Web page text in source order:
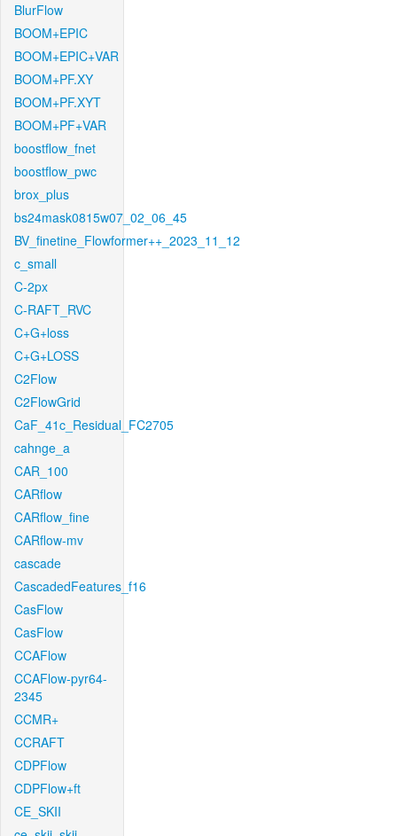
BlurFlow
BOOM+EPIC
BOOM+EPIC+VAR
BOOM+PF.XY
BOOM+PF.XYT
BOOM+PF+VAR
boostflow_fnet
boostflow_pwc
brox_plus
bs24mask0815w07_02_06_45
BV_finetine_Flowformer++_2023_11_12
c_small
C-2px
C-RAFT_RVC
C+G+loss
C+G+LOSS
C2Flow
C2FlowGrid
CaF_41c_Residual_FC2705
cahnge_a
CAR_100
CARflow
CARflow_fine
CARflow-mv
cascade
CascadedFeatures_f16
CasFlow
CasFlow
CCAFlow
CCAFlow-pyr64-
2345
CCMR+
CCRAFT
CDPFlow
CDPFlow+ft
CE_SKII